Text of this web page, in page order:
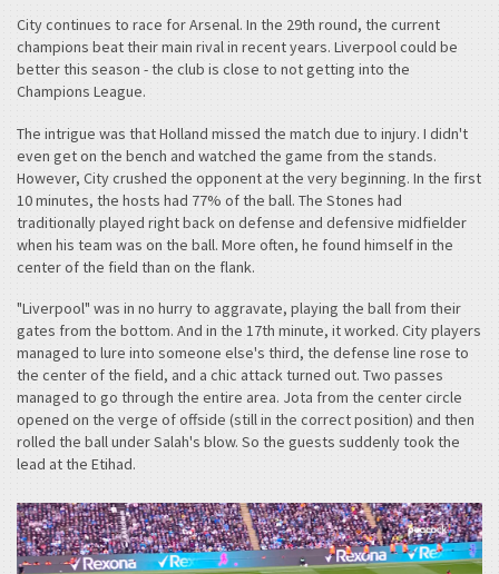
City continues to race for Arsenal. In the 29th round, the current
champions beat their main rival in recent years. Liverpool could be
better this season - the club is close to not getting into the
Champions League.
The intrigue was that Holland missed the match due to injury. I didn't
even get on the bench and watched the game from the stands.
However, City crushed the opponent at the very beginning. In the first
10 minutes, the hosts had 77% of the ball. The Stones had
traditionally played right back on defense and defensive midfielder
when his team was on the ball. More often, he found himself in the
center of the field than on the flank.
"Liverpool" was in no hurry to aggravate, playing the ball from their
gates from the bottom. And in the 17th minute, it worked. City players
managed to lure into someone else's third, the defense line rose to
the center of the field, and a chic attack turned out. Two passes
managed to go through the entire area. Jota from the center circle
opened on the verge of offside (still in the correct position) and then
rolled the ball under Salah's blow. So the guests suddenly took the
lead at the Etihad.